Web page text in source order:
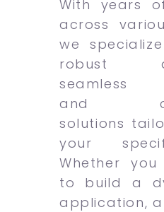
With years
across
we
robust
seamless
and
solutions
your
Whether
to build a
application,